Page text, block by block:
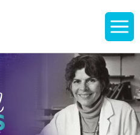
Display